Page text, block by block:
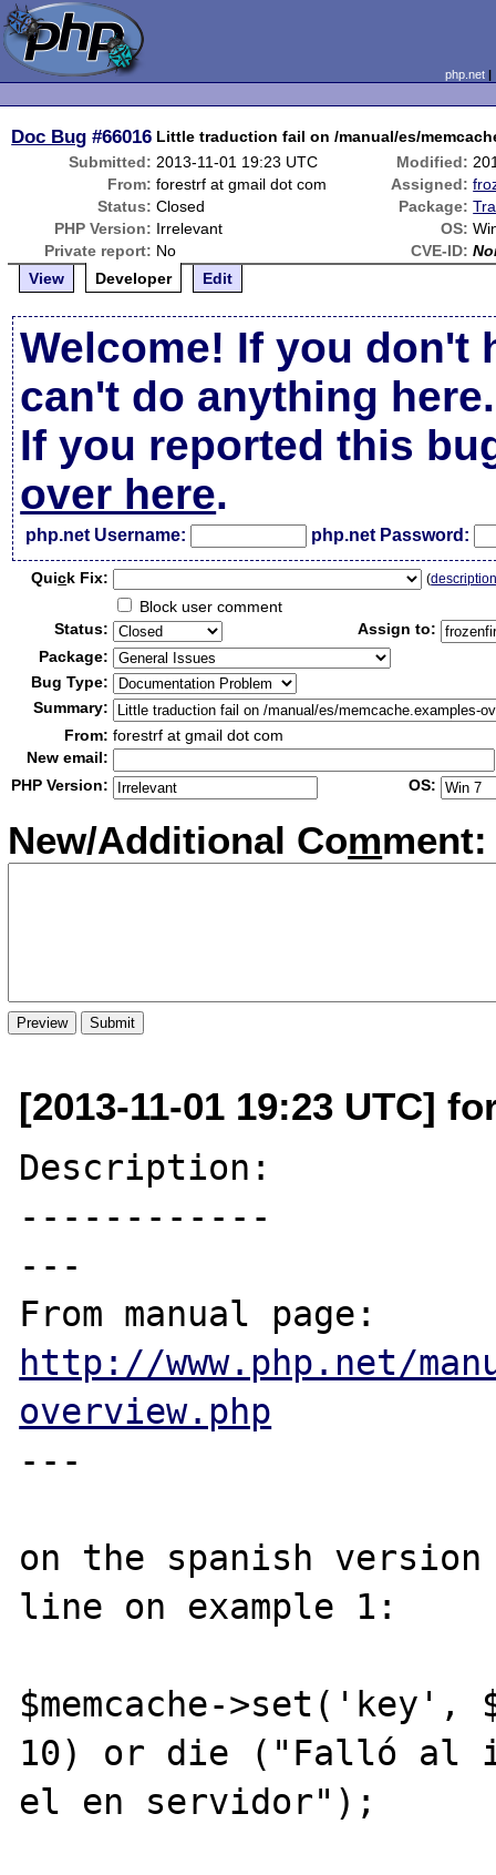
php.net
Doc Bug #66016 Little traduction fail on /manual/es/
Submitted: 2013-11-01 19:23 UTC Modified:
From: forestrf at gmail dot com Assigned:
Status: Closed Package:
PHP Version: Irrelevant OS:
Private report: No CVE-ID:
View
Developer Edit
Welcome! If you don't
can't do anything here.
If you reported this
over here.
php.net Username: php.net Password:
Quick Fix: (
Block user comment
Status:
Assign to:
Package:
Bug Type:
Summary:
From: forestrf at gmail dot com
New email:
PHP Version:
OS:
New/Additional Comment:
[2013-11-01 19:23 UTC]
Description:
------------
---
http://www.php.net/
overview.php
---
on the spanish
line on example 1:
$memcache-
10) or die ("Falló al
el en servidor");